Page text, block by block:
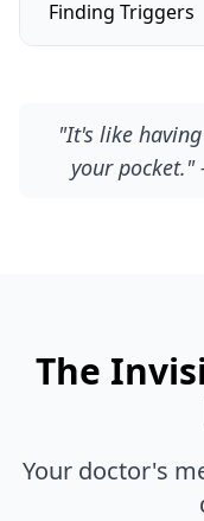
Finding Triggers
"It's like
your pocket."
The
Your doctor's